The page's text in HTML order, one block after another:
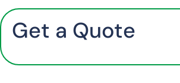
Get a Quote